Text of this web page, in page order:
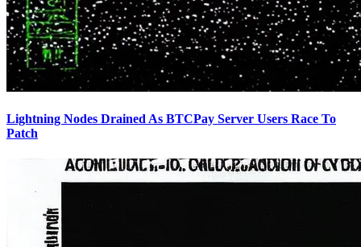
Lightning Nodes Drained As BTCPay Server Users Race To
Patch